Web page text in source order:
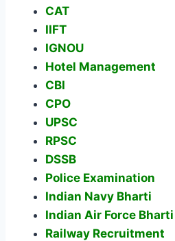
CAT
IIFT
IGNOU
Hotel Management
CBI
CPO
UPSC
RPSC
DSSB
Police Examination
Indian Navy Bharti
Indian Air Force Bharti
Railway Recruitment